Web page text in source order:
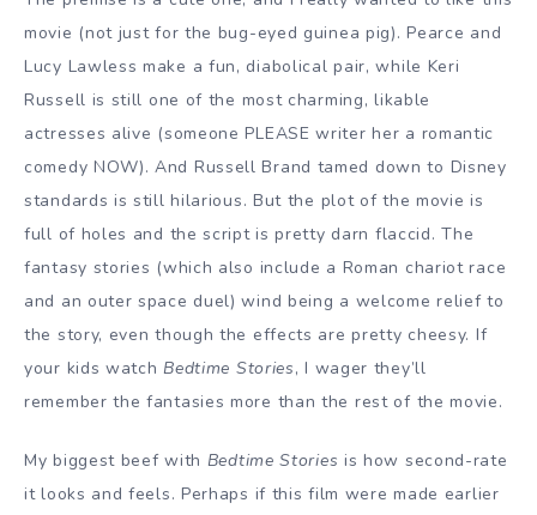
movie (not just for the bug-eyed guinea pig). Pearce and
Lucy Lawless make a fun, diabolical pair, while Keri
Russell is still one of the most charming, likable
actresses alive (someone PLEASE writer her a romantic
comedy NOW). And Russell Brand tamed down to Disney
standards is still hilarious. But the plot of the movie is
full of holes and the script is pretty darn flaccid. The
fantasy stories (which also include a Roman chariot race
and an outer space duel) wind being a welcome relief to
the story, even though the effects are pretty cheesy. If
your kids watchBedtime Stories, I wager they’ll
remember the fantasies more than the rest of the movie.
My biggest beef with Bedtime Stories is how second-rate
it looks and feels. Perhaps if this film were made earlier